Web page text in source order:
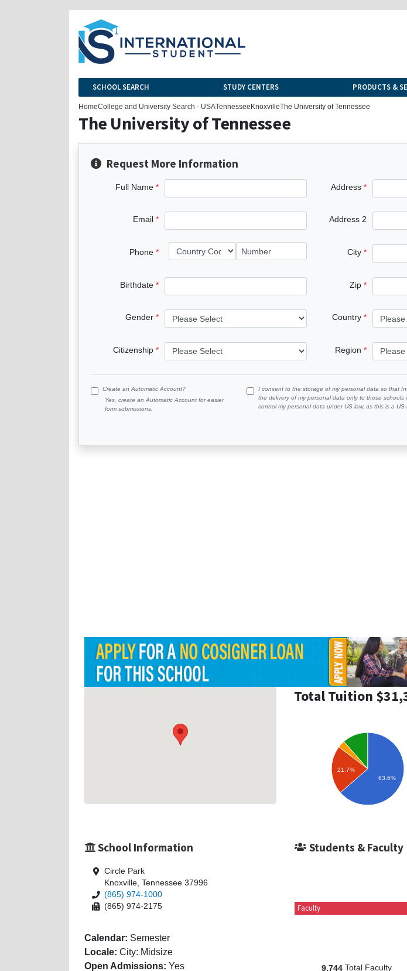
SCHOOL SEARCH STUDY CENTERS PRODUCTS &
HomeCollege and University Search - USATennesseeKnoxvilleThe University of Tennessee
The University of Tennessee
Request More Information
Full Name
Email
Phone
Birthdate
Gender
Citizenship
Address
Address 2
City
Zip
Country
Region
Create an Automatic Account?
Yes, create an Automatic Account for easier
form submissions.
I consent to the storage of my personal data so that
the delivery of my personal data only to those
control my personal data under US law, as this is a
Total Tuition
21.7%
63.6%
School Information
Circle Park
Knoxville, Tennessee 37996
(865) 974-1000
(865) 974-2175
Calendar: Semester
Locale: City: Midsize
Open Admissions: Yes
Students & Faculty
Faculty
9,744 Total Faculty